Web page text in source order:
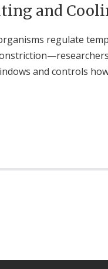
and
regulate
and controls